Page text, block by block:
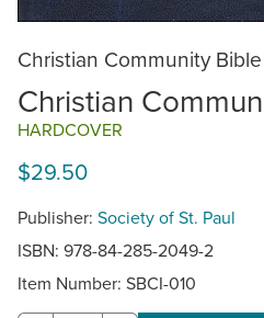
Christian Community Bible
Christian
HARDCOVER
$29.50
Publisher: Society of St. Paul
ISBN: 978-84-285-2049-2
Item Number: SBCI-010